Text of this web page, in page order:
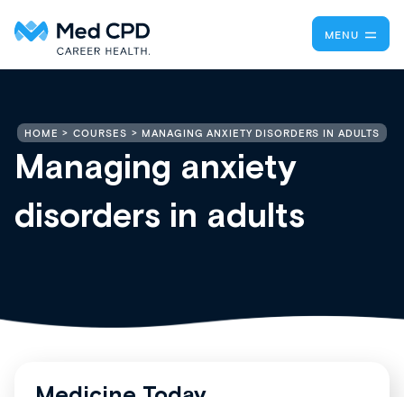
MENU
HOME COURSES MANAGING ANXIETY DISORDERS IN ADULTS
Managing anxiety
disorders in adults